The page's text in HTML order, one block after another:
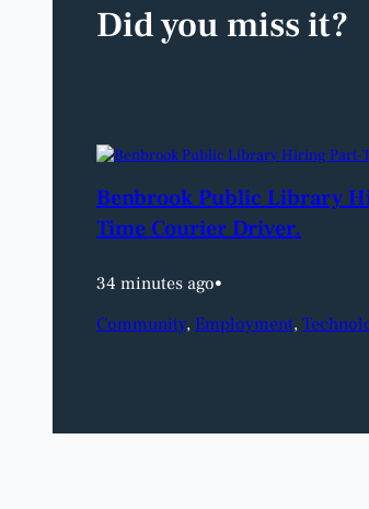
Did you miss it?
Benbrook Public Library
Time Courier Driver.
34 minutes ago•
Community, Employment,